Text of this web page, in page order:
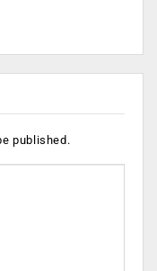
published.